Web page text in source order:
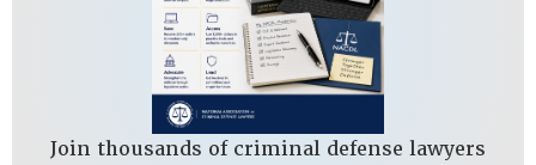
Join thousands of criminal defense lawyers